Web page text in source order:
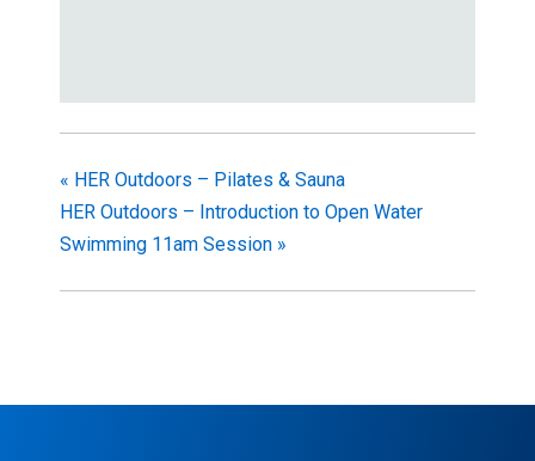
« HER Outdoors – Pilates & Sauna
HER Outdoors – Introduction to Open Water
Swimming 11am Session »